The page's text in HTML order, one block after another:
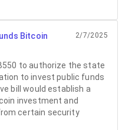
Bitcoin
2/7/2025
to authorize the state
to invest public funds
bill would establish a
investment and
certain security